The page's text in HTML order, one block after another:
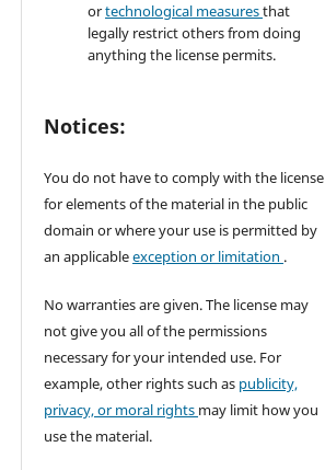
ortechnological measuresthat
legally restrict others from doing
anything the license permits.
Notices:
You do not have to comply with the license
for elements of the material in the public
domain or where your use is permitted by
an applicableexception or limitation .
No warranties are given. The license may
not give you all of the permissions
necessary for your intended use. For
example, other rights such as publicity,
privacy, or moral rights may limit how you
use the material.